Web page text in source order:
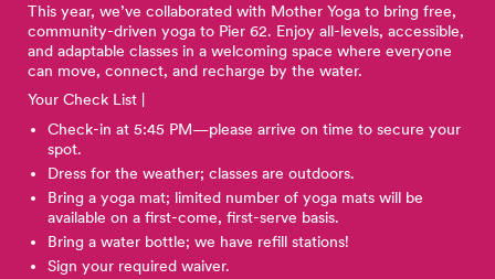
This year, we’ve collaborated with Mother Yoga to bring free,
community-driven yoga to Pier 62. Enjoy all-levels, accessible,
and adaptable classes in a welcoming space where everyone
can move, connect, and recharge by the water.
Your Check List |
Check-in at 5:45 PM—please arrive on time to secure your
spot.
Dress for the weather; classes are outdoors.
Bring a yoga mat; limited number of yoga mats will be
available on a first-come, first-serve basis.
Bring a water bottle; we have refill stations!
Sign your required waiver.